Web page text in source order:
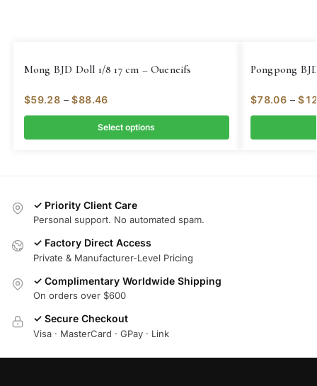
Mong BJD Doll 1/8 17 cm – Oueneifs
$59.28 – $88.46
Select options
Pongpong
$78.06 – $
✓ Priority Client Care
Personal support. No automated spam.
✓ Factory Direct Access
Private & Manufacturer-Level Pricing
✓ Complimentary Worldwide Shipping
On orders over $600
✓ Secure Checkout
Visa · MasterCard · GPay · Link